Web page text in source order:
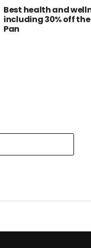
Best health and
including 30% off
Pan